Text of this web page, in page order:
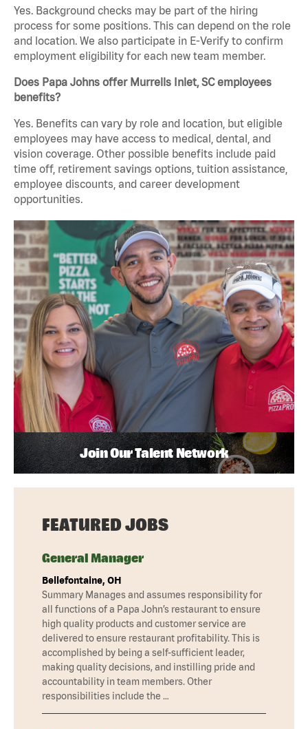
Yes. Background checks may be part of the hiring
process for some positions. This can depend on the role
and location. We also participate in E-Verify to confirm
employment eligibility for each new team member.
Does Papa Johns offer Murrells Inlet, SC employees
benefits?
Yes. Benefits can vary by role and location, but eligible
employees may have access to medical, dental, and
vision coverage. Other possible benefits include paid
time off, retirement savings options, tuition assistance,
employee discounts, and career development
opportunities.
Join Our Talent Network
FEATURED JOBS
General Manager
Bellefontaine, OH
Summary Manages and assumes responsibility for
all functions of a Papa John’s restaurant to ensure
high quality products and customer service are
delivered to ensure restaurant profitability. This is
accomplished by being a self-sufficient leader,
making quality decisions, and instilling pride and
accountability in team members. Other
responsibilities include the …